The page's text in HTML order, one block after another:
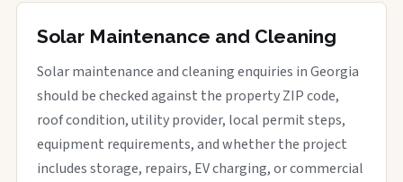
Solar Maintenance and Cleaning
Solar maintenance and cleaning enquiries in Georgia
should be checked against the property ZIP code,
roof condition, utility provider, local permit steps,
equipment requirements, and whether the project
includes storage, repairs, EV charging, or commercial